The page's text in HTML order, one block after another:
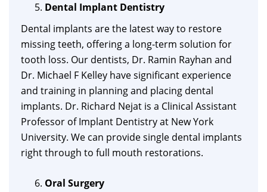
Dental Implant Dentistry
Dental implants are the latest way to restore
missing teeth, offering a long-term solution for
tooth loss. Our dentists, Dr. Ramin Rayhan and
Dr. Michael F Kelley have significant experience
and training in planning and placing dental
implants. Dr. Richard Nejat is a Clinical Assistant
Professor of Implant Dentistry at New York
University. We can provide single dental implants
right through to full mouth restorations.
Oral Surgery